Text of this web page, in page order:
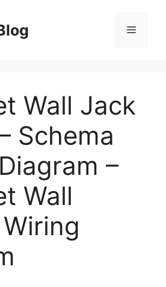
Menu
Wall Jack
Schema
–
Wall